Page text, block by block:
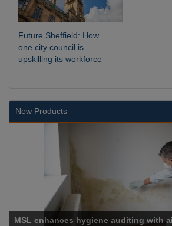
Future Sheffield: How
one city council is
upskilling its workforce
New Products
MSL enhances hygiene auditing with